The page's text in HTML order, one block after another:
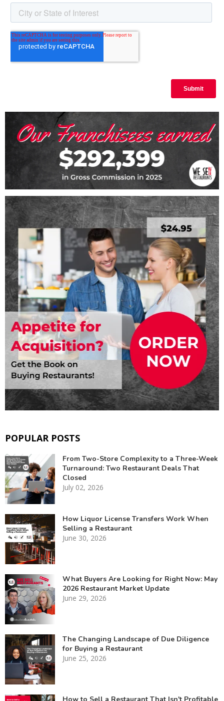
POPULAR POSTS
From Two-Store Complexity to a Three-Week
Turnaround: Two Restaurant Deals That
Closed
July 02, 2026
How Liquor License Transfers Work When
Selling a Restaurant
June 30, 2026
What Buyers Are Looking for Right Now: May
2026 Restaurant Market Update
June 29, 2026
The Changing Landscape of Due Diligence
for Buying a Restaurant
June 25, 2026